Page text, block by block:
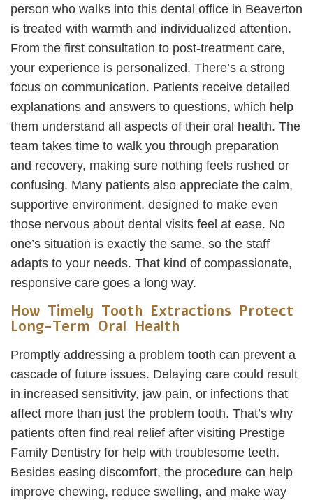
person who walks into this dental office in Beaverton
is treated with warmth and individualized attention.
From the first consultation to post-treatment care,
your experience is personalized. There’s a strong
focus on communication. Patients receive detailed
explanations and answers to questions, which help
them understand all aspects of their oral health. The
team takes time to walk you through preparation
and recovery, making sure nothing feels rushed or
confusing. Many patients also appreciate the calm,
supportive environment, designed to make even
those nervous about dental visits feel at ease. No
one’s situation is exactly the same, so the staff
adapts to your needs. That kind of compassionate,
responsive care goes a long way.
How Timely Tooth Extractions Protect
Long-Term Oral Health
Promptly addressing a problem tooth can prevent a
cascade of future issues. Delaying care could result
in increased sensitivity, jaw pain, or infections that
affect more than just the problem tooth. That’s why
patients often find real relief after visiting Prestige
Family Dentistry for help with troublesome teeth.
Besides easing discomfort, the procedure can help
improve chewing, reduce swelling, and make way